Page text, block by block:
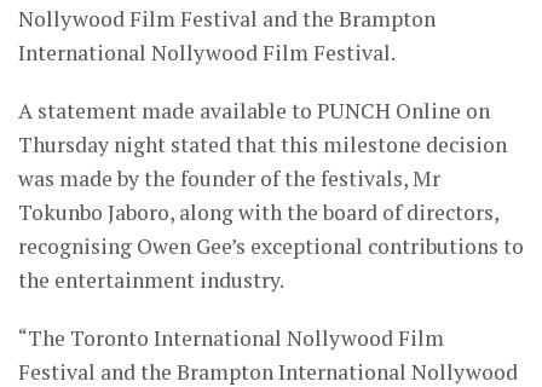
Nollywood Film Festival and the Brampton
International Nollywood Film Festival.
A statement made available to PUNCH Online on
Thursday night stated that this milestone decision
was made by the founder of the festivals, Mr
Tokunbo Jaboro, along with the board of directors,
recognising Owen Gee’s exceptional contributions to
the entertainment industry.
“The Toronto International Nollywood Film
Festival and the Brampton International Nollywood